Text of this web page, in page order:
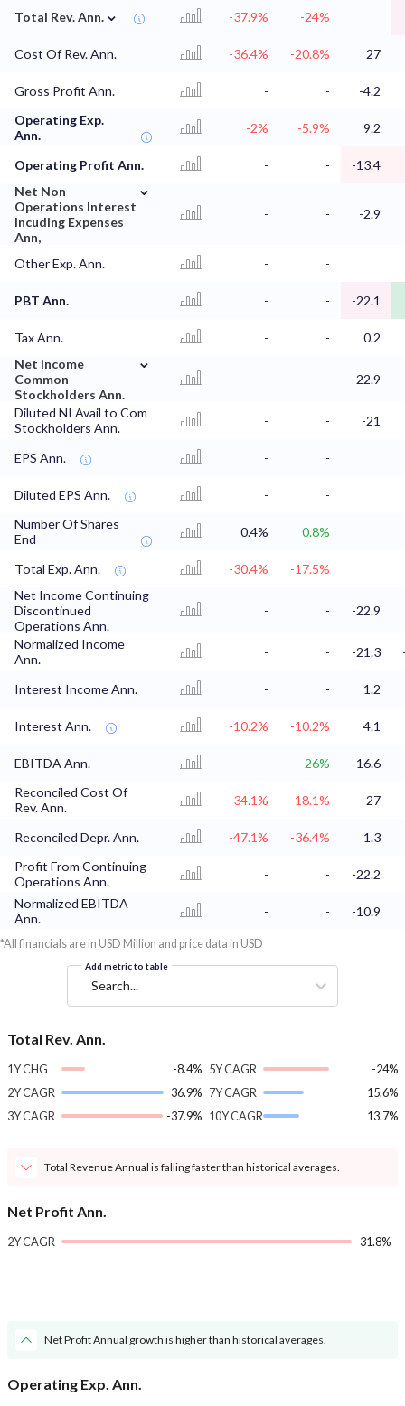
Total Rev. Ann. ⌄ -37.9% -24%
Cost Of Rev. Ann. -36.4% -20.8% 27
Gross Profit Ann. - -
-4.2
Operating Exp.
Ann.
-2% -5.9% 9.2
Operating Profit Ann. - -
-13.4
Net Non
Operations Interest
Incuding Expenses
Ann,
⌄
- - -2.9
Other Exp. Ann. - -
PBT Ann. - - -22.1
Tax Ann. - -
0.2
Net Income
Common
Stockholders Ann.
⌄
- - -22.9
Diluted NI Avail to Com
Stockholders Ann.
- - -21
EPS Ann. - -
Diluted EPS Ann. -
-
Number Of Shares
End
0.4% 0.8%
Total Exp. Ann. -30.4%
-17.5%
Net Income Continuing
Discontinued
Operations Ann.
- - -22.9
Normalized Income
Ann.
- - -21.3
Interest Income Ann. - - 1.2
Interest Ann. -10.2% -10.2% 4.1
EBITDA Ann. - 26%
-16.6
Reconciled Cost Of
Rev. Ann.
-34.1% -18.1% 27
Reconciled Depr. Ann. -47.1% -36.4%
1.3
Profit From Continuing
Operations Ann.
- -
-22.2
Normalized EBITDA
Ann.
- - -10.9
*All financials are in USD Million and price data in USD
Add metric to table
Search...
Total Rev. Ann.
1Y CHG
-8.4%
2Y CAGR
36.9%
3Y CAGR
-37.9%
5Y CAGR
-24%
7Y CAGR
15.6%
10Y CAGR
13.7%
Total Revenue Annual is falling faster than historical averages.
Net Profit Ann.
2Y CAGR -31.8%
Net Profit Annual growth is higher than historical averages.
Operating Exp. Ann.